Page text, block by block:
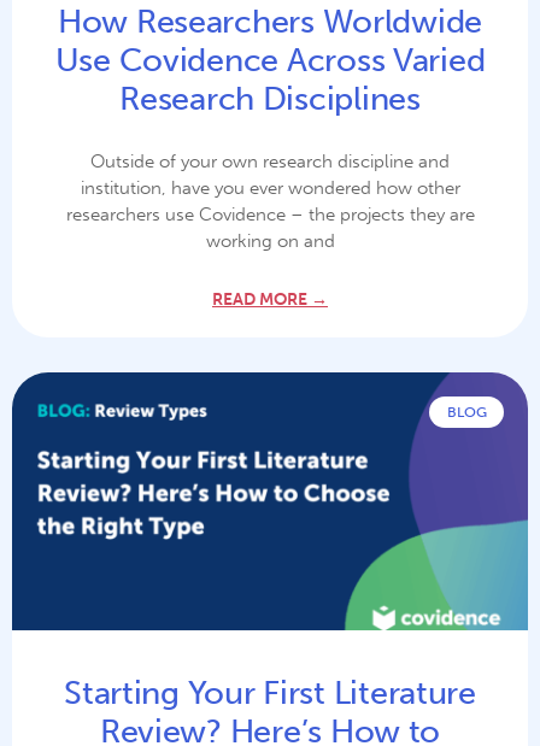
How Researchers Worldwide
Use Covidence Across Varied
Research Disciplines
Outside of your own research discipline and
institution, have you ever wondered how other
researchers use Covidence – the projects they are
working on and
READ MORE →
BLOG
Starting Your First Literature
Review? Here’s How to